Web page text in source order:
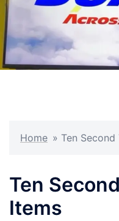
Home » Ten
Ten
Items